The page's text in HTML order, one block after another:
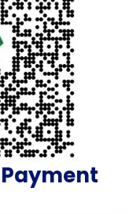
Payment